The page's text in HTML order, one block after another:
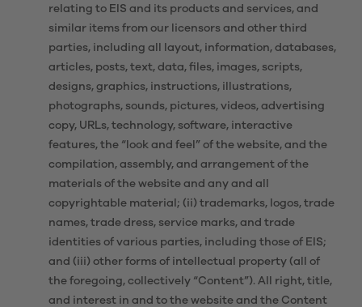
relating to EIS and its products and services, and
similar items from our licensors and other third
parties, including all layout, information, databases,
articles, posts, text, data, files, images, scripts,
designs, graphics, instructions, illustrations,
photographs, sounds, pictures, videos, advertising
copy, URLs, technology, software, interactive
features, the “look and feel” of the website, and the
compilation, assembly, and arrangement of the
materials of the website and any and all
copyrightable material; (ii) trademarks, logos, trade
names, trade dress, service marks, and trade
identities of various parties, including those of EIS;
and (iii) other forms of intellectual property (all of
the foregoing, collectively “Content”). All right, title,
and interest in and to the website and the Content